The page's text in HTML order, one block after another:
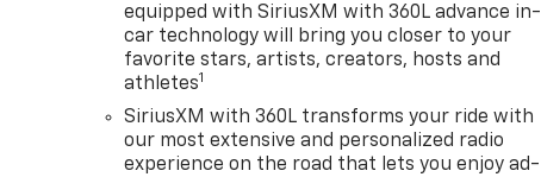
equipped with SiriusXM with 360L advance in-
car technology will bring you closer to your
favorite stars, artists, creators, hosts and
athletes1
SiriusXM with 360L transforms your ride with
our most extensive and personalized radio
experience on the road that lets you enjoy ad-